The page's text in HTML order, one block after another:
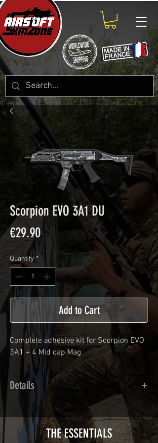
Scorpion EVO 3A1 DU
€29.90Price
Quantity *
Add to Cart
Complete adhesive kit for Scorpion EVO
3A1 + 4 Mid cap Mag
Details
Calendred polymer adhesive covered
type with a plasticization protecting
from UV and scratches.
THE ESSENTIALS